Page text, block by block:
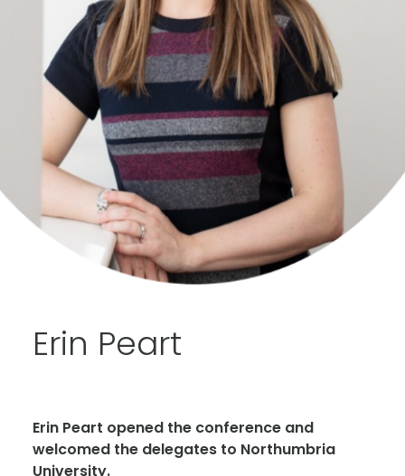
Erin Peart
Erin Peart opened the conference and
welcomed the delegates to Northumbria
University.